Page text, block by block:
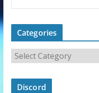
Categories
Discord